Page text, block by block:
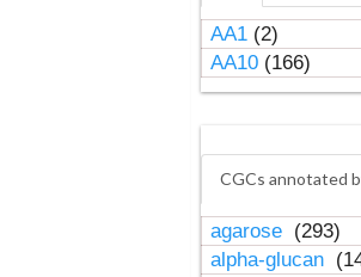
AA1(2)
AA10(166)
CGCs annotated
agarose (293)
alpha-glucan